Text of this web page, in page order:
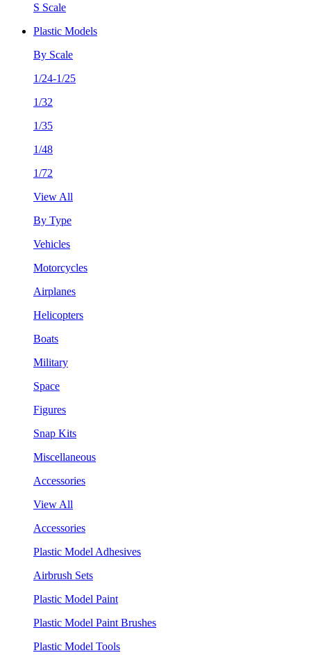
S Scale
Plastic Models
By Scale
1/24-1/25
1/32
1/35
1/48
1/72
View All
By Type
Vehicles
Motorcycles
Airplanes
Helicopters
Boats
Military
Space
Figures
Snap Kits
Miscellaneous
Accessories
View All
Accessories
Plastic Model Adhesives
Airbrush Sets
Plastic Model Paint
Plastic Model Paint Brushes
Plastic Model Tools